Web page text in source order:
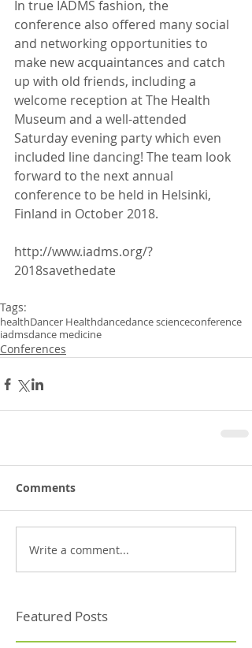
In true IADMS fashion, the
conference also offered many social
and networking opportunities to
make new acquaintances and catch
up with old friends, including a
welcome reception at The Health
Museum and a well-attended
Saturday evening party which even
included line dancing! The team look
forward to the next annual
conference to be held in Helsinki,
Finland in October 2018.
http://www.iadms.org/?
2018savethedate
Tags:
healthDancer Healthdancedance scienceconference
iadmsdance medicine
Conferences
Comments
Write a comment...
Featured Posts